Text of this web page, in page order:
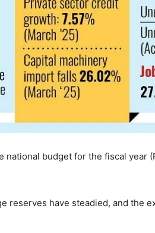
budget for the fiscal year
reserves have steadied, and the